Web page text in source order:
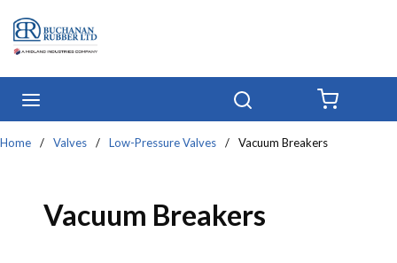
Skip to main content
Home / Valves / Low-Pressure Valves / Vacuum Breakers
Vacuum Breakers